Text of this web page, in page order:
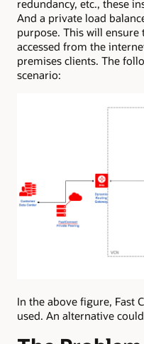
redundancy, etc., these
And a private load
purpose. This will ensure
accessed from the
premises clients. The
scenario:
In the above figure, Fast
used. An alternative